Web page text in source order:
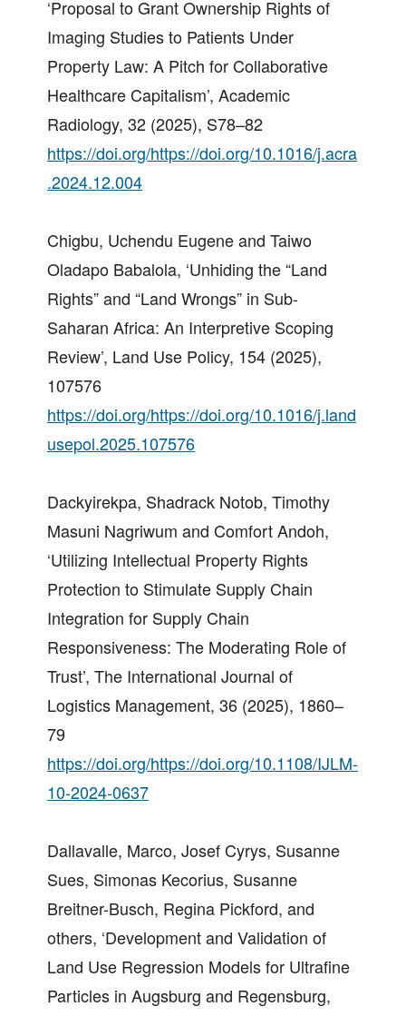
‘Proposal to Grant Ownership Rights of
Imaging Studies to Patients Under
Property Law: A Pitch for Collaborative
Healthcare Capitalism’, Academic
Radiology, 32 (2025), S78–82
https://doi.org/https://doi.org/10.1016/j.acra
.2024.12.004
Chigbu, Uchendu Eugene and Taiwo
Oladapo Babalola, ‘Unhiding the “Land
Rights” and “Land Wrongs” in Sub-
Saharan Africa: An Interpretive Scoping
Review’, Land Use Policy, 154 (2025),
107576
https://doi.org/https://doi.org/10.1016/j.land
usepol.2025.107576
Dackyirekpa, Shadrack Notob, Timothy
Masuni Nagriwum and Comfort Andoh,
‘Utilizing Intellectual Property Rights
Protection to Stimulate Supply Chain
Integration for Supply Chain
Responsiveness: The Moderating Role of
Trust’, The International Journal of
Logistics Management, 36 (2025), 1860–
79
https://doi.org/https://doi.org/10.1108/IJLM-
10-2024-0637
Dallavalle, Marco, Josef Cyrys, Susanne
Sues, Simonas Kecorius, Susanne
Breitner-Busch, Regina Pickford, and
others, ‘Development and Validation of
Land Use Regression Models for Ultrafine
Particles in Augsburg and Regensburg,